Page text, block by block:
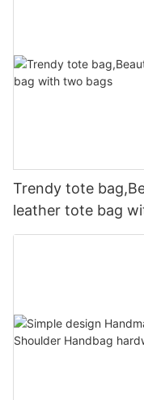
Trendy tote
leather tote bag